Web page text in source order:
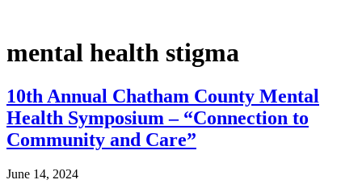
mental health stigma
10th Annual Chatham County Mental
Health Symposium – “Connection to
Community and Care”
June 14, 2024